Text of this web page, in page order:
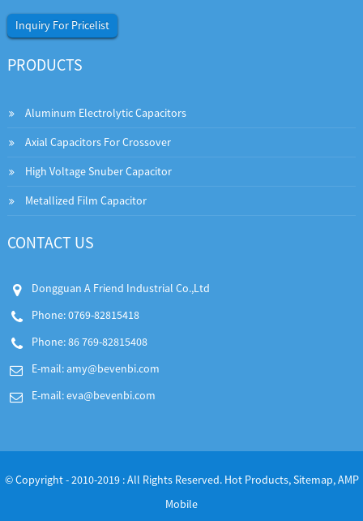
Inquiry For Pricelist
PRODUCTS
Aluminum Electrolytic Capacitors
Axial Capacitors For Crossover
High Voltage Snuber Capacitor
Metallized Film Capacitor
CONTACT US
Dongguan A Friend Industrial Co.,Ltd
Phone: 0769-82815418
Phone: 86 769-82815408
E-mail: amy@bevenbi.com
E-mail:eva@bevenbi.com
© Copyright - 2010-2019 : All Rights Reserved. Hot Products,Sitemap,AMP
Mobile